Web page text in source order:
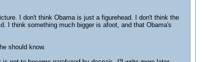
I don't think Obama is just a figurehead. I don't think the
I think something much bigger is afoot, and that Obama's
should know.